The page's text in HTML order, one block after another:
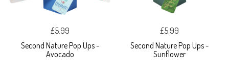
£5.99
Second Nature Pop Ups -
Avocado
£5.99
Second Nature Pop Ups -
Sunflower